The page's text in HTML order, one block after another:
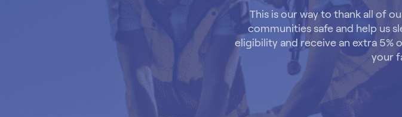
Nectar Classic Hybrid
Nectar Premier Hybrid
Nectar Ultra Hybrid
Nectar Kids Mattress
Shop All Mattresses
This is our way to thank all of
communities safe and help us
eligibility and receive an extra 5%
your